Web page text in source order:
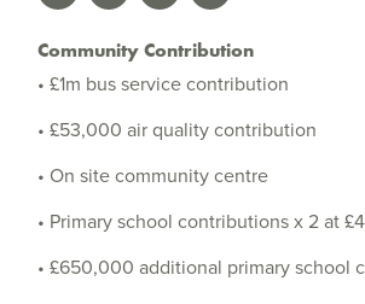
Community Contribution
• £1m bus service contribution
• £53,000 air quality contribution
• On site community centre
• Primary school contributions x 2 at
• £650,000 additional primary school